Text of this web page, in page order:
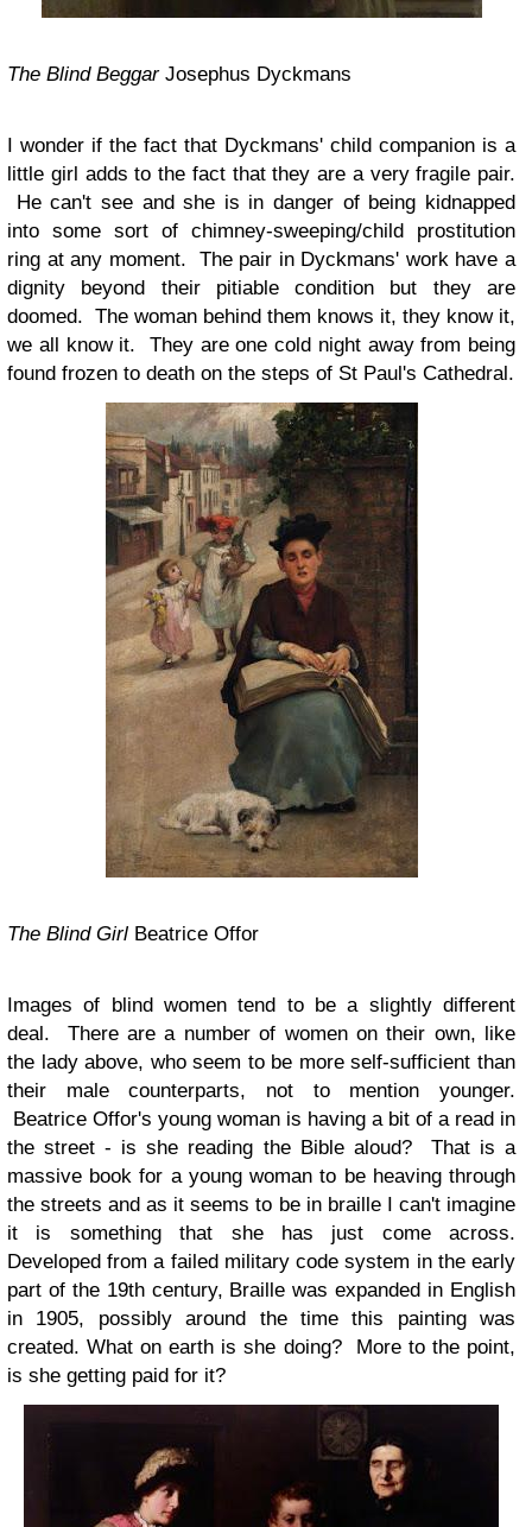
The Blind BeggarJosephus Dyckmans
I wonder if the fact that Dyckmans' child companion is a
little girl adds to the fact that they are a very fragile pair.
He can't see and she is in danger of being kidnapped
into some sort of chimney-sweeping/child prostitution
ring at any moment. The pair in Dyckmans' work have a
dignity beyond their pitiable condition but they are
doomed. The woman behind them knows it, they know it,
we all know it. They are one cold night away from being
found frozen to death on the steps of St Paul's Cathedral.
The Blind Girl Beatrice Offor
Images of blind women tend to be a slightly different
deal. There are a number of women on their own, like
the lady above, who seem to be more self-sufficient than
their male counterparts, not to mention younger.
Beatrice Offor's young woman is having a bit of a read in
the street - is she reading the Bible aloud? That is a
massive book for a young woman to be heaving through
the streets and as it seems to be in braille I can't imagine
it is something that she has just come across.
Developed from a failed military code system in the early
part of the 19th century, Braille was expanded in English
in 1905, possibly around the time this painting was
created. What on earth is she doing? More to the point,
is she getting paid for it?